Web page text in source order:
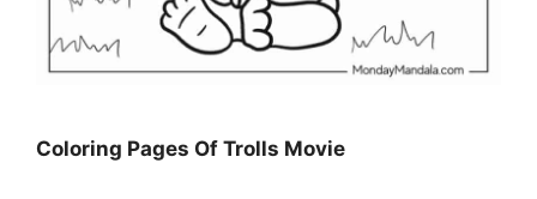
Coloring Pages Of Trolls Movie